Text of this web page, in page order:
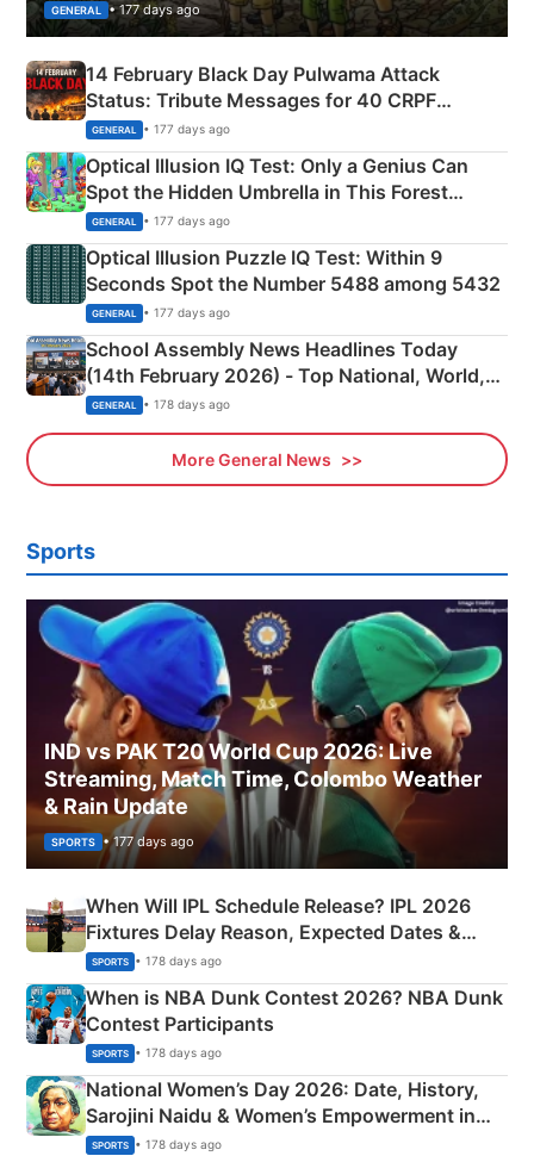
GENERAL • 177 days ago
14 February Black Day Pulwama Attack
Status: Tribute Messages for 40 CRPF
Martyrs
GENERAL • 177 days ago
Optical Illusion IQ Test: Only a Genius Can
Spot the Hidden Umbrella in This Forest
Camping Scene
GENERAL • 177 days ago
Optical Illusion Puzzle IQ Test: Within 9
Seconds Spot the Number 5488 among 5432
GENERAL • 177 days ago
School Assembly News Headlines Today
(14th February 2026) - Top National, World,
Sports, Business News Updates
GENERAL • 178 days ago
More General News
Sports
IND vs PAK T20 World Cup 2026: Live
Streaming, Match Time, Colombo Weather
& Rain Update
SPORTS • 177 days ago
When Will IPL Schedule Release? IPL 2026
Fixtures Delay Reason, Expected Dates &
Phase-Wise Announcement Plan
SPORTS • 178 days ago
When is NBA Dunk Contest 2026? NBA Dunk
Contest Participants
SPORTS • 178 days ago
National Women’s Day 2026: Date, History,
Sarojini Naidu & Women’s Empowerment in
India
SPORTS • 178 days ago